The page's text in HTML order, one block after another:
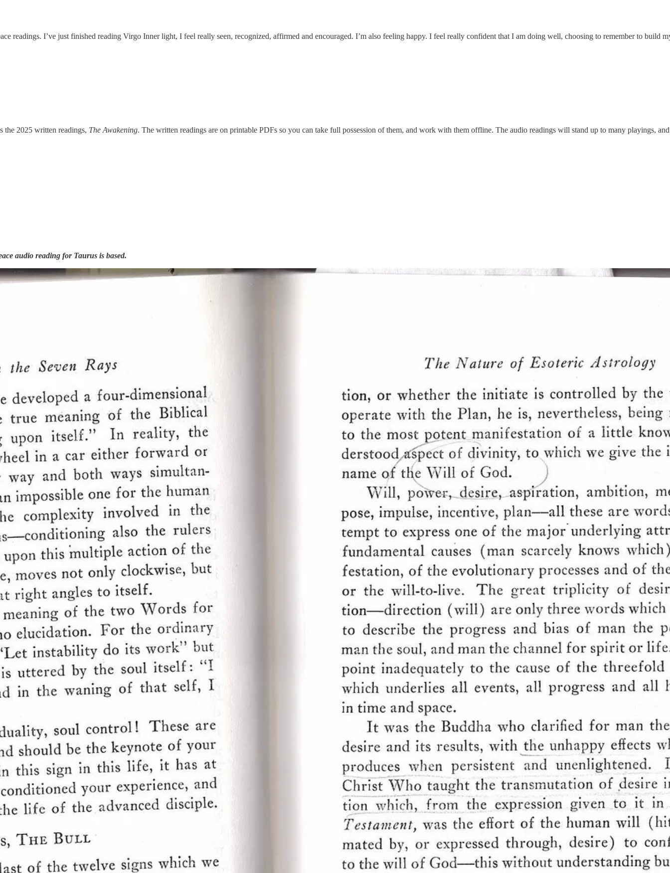
readings. I’ve just finished reading Virgo Inner light, I feel really seen, recognized, affirmed and encouraged. I’m also feeling happy. I feel really confident that I am doing well, choosing to remember to build
the 2025 written readings, The Awakening. The written readings are on printable PDFs so you can take full possession of them, and work with them offline. The audio readings will stand up to many playings,
audio reading for Taurus is based.